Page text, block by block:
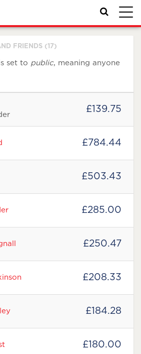
FRIENDS (17)
set to public, meaning anyone
£139.75
£784.44
£503.43
£285.00
£250.47
£208.33
£184.28
£180.00